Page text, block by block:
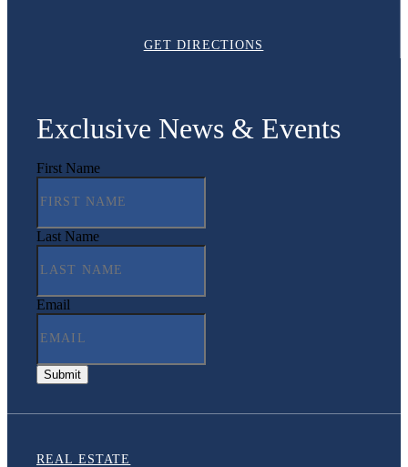
GET DIRECTIONS
Exclusive News & Events
First Name
Last Name
Email
REAL ESTATE